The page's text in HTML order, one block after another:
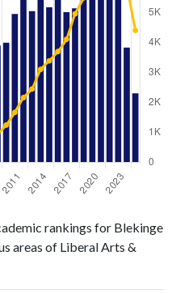
rankings for Blekinge
areas of Liberal Arts &